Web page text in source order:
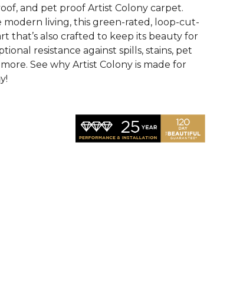
and pet proof Artist Colony carpet.
modern living, this green-rated, loop-cut-
that’s also crafted to keep its beauty for
resistance against spills, stains, pet
See why Artist Colony is made for